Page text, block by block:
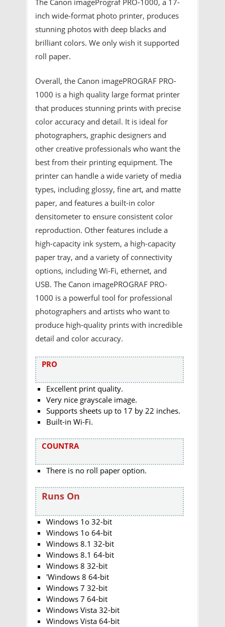
inch wide-format photo printer, produces
stunning photos with deep blacks and
brilliant colors. We only wish it supported
roll paper.
Overall, the Canon imagePROGRAF PRO-
1000 is a high quality large format printer
that produces stunning prints with precise
color accuracy and detail. It is ideal for
photographers, graphic designers and
other creative professionals who want the
best from their printing equipment. The
printer can handle a wide variety of media
types, including glossy, fine art, and matte
paper, and features a built-in color
densitometer to ensure consistent color
reproduction. Other features include a
high-capacity ink system, a high-capacity
paper tray, and a variety of connectivity
options, including Wi-Fi, ethernet, and
USB. The Canon imagePROGRAF PRO-
1000 is a powerful tool for professional
photographers and artists who want to
produce high-quality prints with incredible
detail and color accuracy.
PRO
Excellent print quality.
Very nice grayscale image.
Supports sheets up to 17 by 22 inches.
Built-in Wi-Fi.
COUNTRA
There is no roll paper option.
Runs On
Windows 1o 32-bit
Windows 1o 64-bit
Windows 8.1 32-bit
Windows 8.1 64-bit
Windows 8 32-bit
'Windows 8 64-bit
Windows 7 32-bit
Windows 7 64-bit
Windows Vista 32-bit
Windows Vista 64-bit